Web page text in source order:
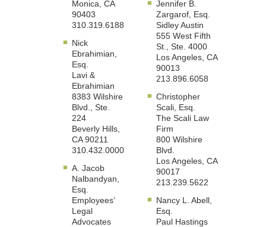
Monica, CA
90403
310.319.6188
Nick
Ebrahimian,
Esq.
Lavi &
Ebrahimian
8383 Wilshire
Blvd., Ste.
224
Beverly Hills,
CA 90211
310.432.0000
A. Jacob
Nalbandyan,
Esq.
Employees’
Legal
Advocates
Jennifer B.
Zargarof, Esq.
Sidley Austin
555 West Fifth
St., Ste. 4000
Los Angeles, CA
90013
213.896.6058
Christopher
Scali, Esq.
The Scali Law
Firm
800 Wilshire
Blvd.
Los Angeles, CA
90017
213.239.5622
Nancy L. Abell,
Esq.
Paul Hastings